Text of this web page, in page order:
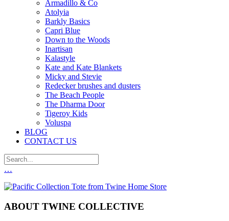
Armadillo & Co
Atolyia
Barkly Basics
Capri Blue
Down to the Woods
Inartisan
Kalastyle
Kate and Kate Blankets
Micky and Stevie
Redecker brushes and dusters
The Beach People
The Dharma Door
Tigeroy Kids
Voluspa
BLOG
CONTACT US
…
ABOUT TWINE COLLECTIVE